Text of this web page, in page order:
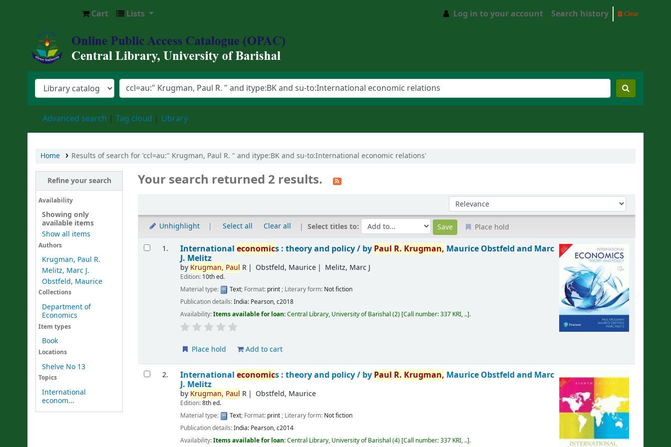
Central Library, University of Barishal
Cart Lists Log in to your account Search history Clear
Advanced search Tag cloud Library
Home Results of search for 'ccl=au:" Krugman, Paul R. " and itype:BK and su-to:International economic relations'
Refine your search
Availability
Showing only
available items
Show all items
Authors
Krugman, Paul R.
Melitz, Marc J.
Obstfeld, Maurice
Collections
Department of
Economics
Item types
Book
Locations
Shelve No 13
Topics
International
econom...
Your search returned 2 results.
Sort by:
Unhighlight Select all Clear all Select titles to: Place hold
Results
1. Internationaleconomics : theory and policy / by Paul R. Krugman, Maurice Obstfeld and Marc
J. Melitz
by Krugman, Paul R Obstfeld, Maurice Melitz, Marc J
Edition: 10th ed.
Material type:
Text; Format: print; Literary form: Not fiction
Publication details:India: Pearson,c2018
Availability:Items available for loan:Central Library, University of Barishal (2) Call number:337 KRI, .. .
Place hold Add to cart
2. Internationaleconomics : theory and policy / by Paul R. Krugman, Maurice Obstfeld and Marc
J. Melitz
by Krugman, Paul R Obstfeld, Maurice
Edition:8th ed.
Material type:
Text; Format: print; Literary form: Not fiction
Publication details:India: Pearson,c2014
Availability:Items available for loan:Central Library, University of Barishal (4) Call number:337 KRI, .. .